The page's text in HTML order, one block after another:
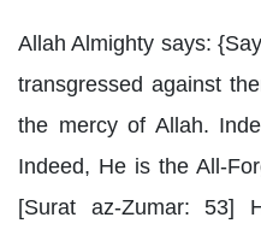
Allah Almighty says:
transgressed against
the mercy of Allah.
Indeed, He is the All-
[Surat az-Zumar: 53]